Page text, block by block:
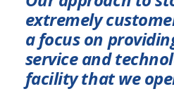
extremely
a focus on
service and
facility that we